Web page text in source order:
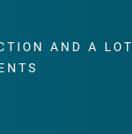
AND A LOT